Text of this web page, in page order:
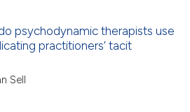
psychodynamic therapists use
practitioners’ tacit
Sell